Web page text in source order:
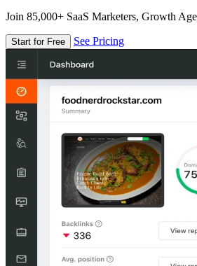
Join 85,000+ SaaS Marketers, Growth
Start for Free See Pricing